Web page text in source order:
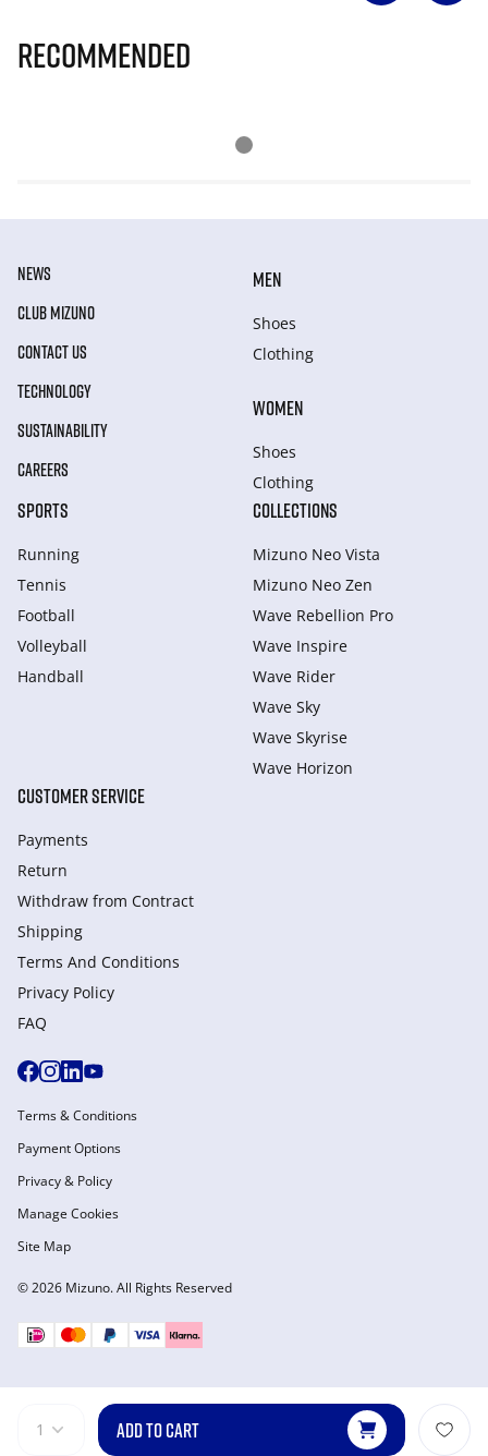
1 ADD TO CART
Recommended
NEWS
CLUB MIZUNO
CONTACT US
TECHNOLOGY
SUSTAINABILITY
CAREERS
MEN
Shoes
Clothing
WOMEN
Shoes
Clothing
SPORTS
Running
Tennis
Football
Volleyball
Handball
COLLECTIONS
Mizuno Neo Vista
Mizuno Neo Zen
Wave Rebellion Pro
Wave Inspire
Wave Rider
Wave Sky
Wave Skyrise
Wave Horizon
CUSTOMER SERVICE
Payments
Return
Withdraw from Сontract
Shipping
Terms And Conditions
Privacy Policy
FAQ
© 2026 Mizuno. All Rights Reserved
Terms & Conditions
Payment Options
Privacy & Policy
Manage Cookies
Site Map